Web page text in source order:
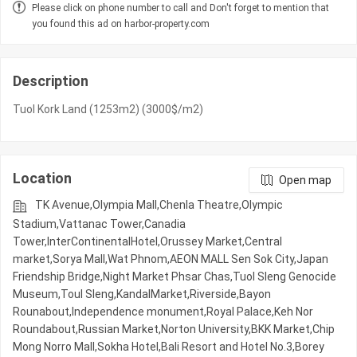
Please click on phone number to call and Don't forget to mention that
you found this ad on harbor-property.com
Description
Tuol Kork Land (1253m2) (3000$/m2)
Location
Open map
TK Avenue,Olympia Mall,Chenla Theatre,Olympic​​
Stadium,Vattanac Tower,Canadia
Tower,InterContinentalHotel,Orussey​​​​ Market,Central
market,Sorya Mall,Wat Phnom,AEON MALL Sen Sok City,Japan
Friendship Bridge,Night​​ Market​ Phsar Chas,Tuol Sleng Genocide
Museum,Toul Sleng,KandalMarket,Riverside,Bayon
Rounabout,Independence monument,Royal Palace,Keh Nor
Roundabout,Russian Market,Norton University,BKK Market,Chip
Mong Norro Mall,Sokha Hotel,Bali Resort and Hotel No.3,Borey